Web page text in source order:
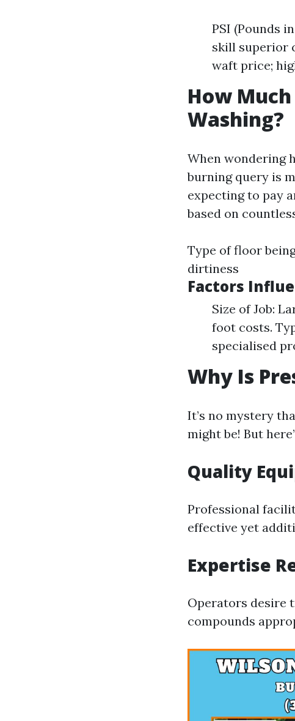
PSI (Pounds
skill superior
waft price;
How
Washing?
When wondering
burning query is
expecting to pay
based on
Type of floor
dirtiness
Factors
Size of Job:
foot costs.
specialised
Why Is
It’s no mystery
might be! But
Quality
Professional
effective yet
Expertise
Operators desire
compounds